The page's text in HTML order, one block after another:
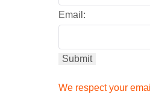
Email:
We respect your